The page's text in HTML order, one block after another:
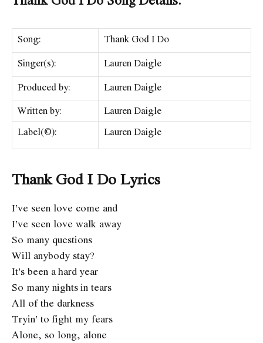
Song:
Thank God I Do
Singer(s):
Lauren Daigle
Produced by:
Lauren Daigle
Written by:
Lauren Daigle
Label(©):
Lauren Daigle
Thank God I Do Lyrics
I’ve seen love come and
I’ve seen love walk away
So many questions
Will anybody stay?
It’s been a hard year
So many nights in tears
All of the darkness
Tryin’ to fight my fears
Alone, so long, alone